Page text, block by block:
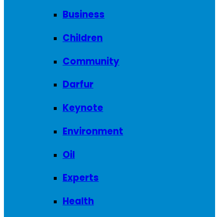
Business
Children
Community
Darfur
Keynote
Environment
Oil
Experts
Health